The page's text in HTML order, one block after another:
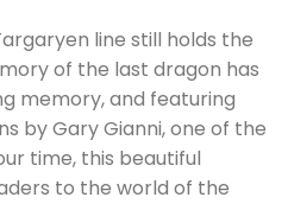
line still holds the
of the last dragon has
memory, and featuring
by Gary Gianni, one of the
time, this beautiful
to the world of the